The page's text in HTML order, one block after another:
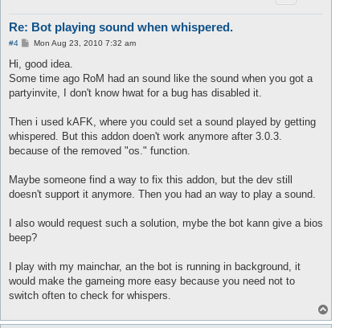
Re: Bot playing sound when whispered.
#4
P
s
t
Mon Aug 23, 2010 7:32 am
Hi, good idea.
Some time ago RoM had an sound like the sound when you got a
partyinvite, I don't know hwat for a bug has disabled it.
Then i used kAFK, where you could set a sound played by getting
whispered. But this addon doen't work anymore after 3.0.3.
because of the removed "os." function.
Maybe someone find a way to fix this addon, but the dev still
doesn't support it anymore. Then you had an way to play a sound.
I also would request such a solution, mybe the bot kann give a bios
beep?
I play with my mainchar, an the bot is running in background, it
would make the gameing more easy because you need not to
switch often to check for whispers.
o